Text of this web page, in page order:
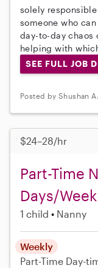
solely
someone who
day-to-day chaos
helping with
SEE FULL JOB
Posted by Shushan
$24–28/hr
Part-Time
Days/Week
1 child Nanny
Weekly
Part-Time Day-